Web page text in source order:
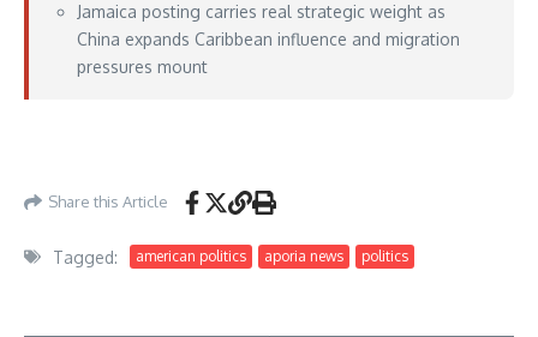
Jamaica posting carries real strategic weight as
China expands Caribbean influence and migration
pressures mount
Share this Article
Tagged: american politics aporia news politics